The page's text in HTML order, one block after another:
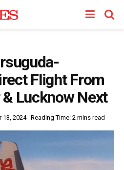
Flight From
Lucknow Next
13, 2024 Reading Time: 2 mins read